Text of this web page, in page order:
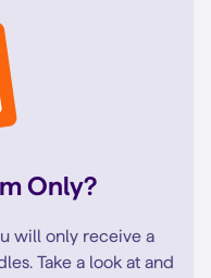
Only?
will only receive a
Take a look at and